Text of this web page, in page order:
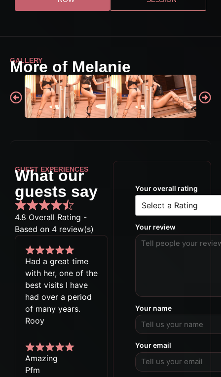
GALLERY
More of Melanie
GUEST EXPERIENCES
What our
guests say
4.8 Overall Rating -
Based on 4 review(s)
Had a great time
with her, one of the
best visits I have
had over a period
of many years.
Rooy
Amazing
Pfm
Your overall rating
Your review
Your name
Your email